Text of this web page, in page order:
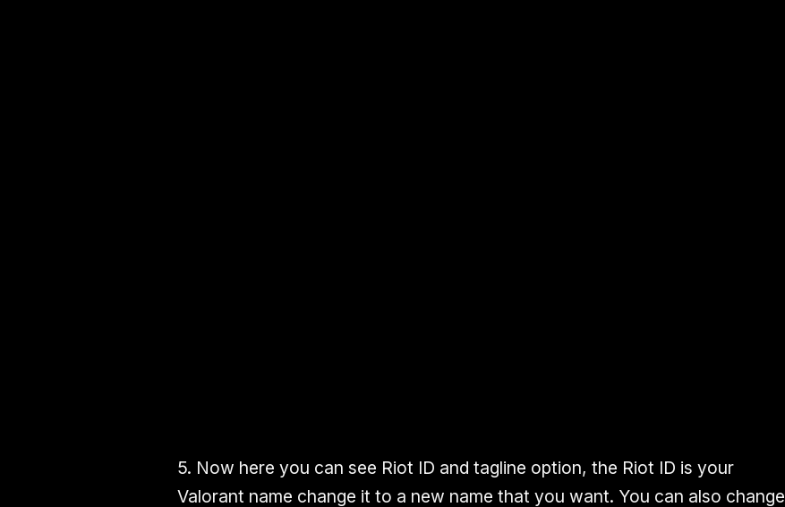
5. Now here you can see Riot ID and tagline option, the Riot ID is your
Valorant name change it to a new name that you want. You can also change